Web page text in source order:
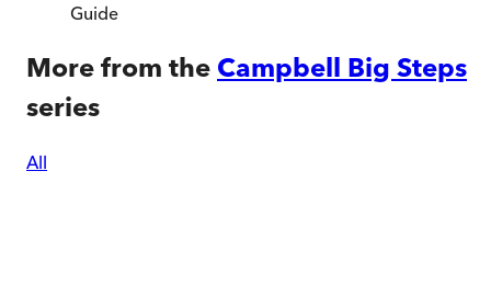
Guide
More from the Campbell Big Steps
series
All